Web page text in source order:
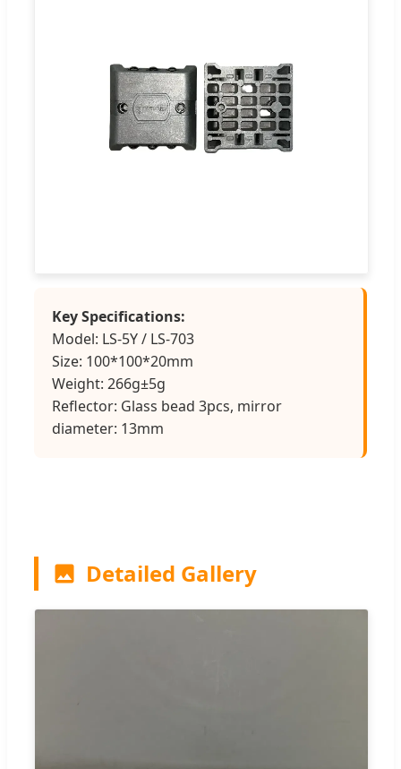
Key Specifications:
Model: LS-5Y / LS-703
Size: 100*100*20mm
Weight: 266g±5g
Reflector: Glass bead 3pcs, mirror
diameter: 13mm
Detailed Gallery